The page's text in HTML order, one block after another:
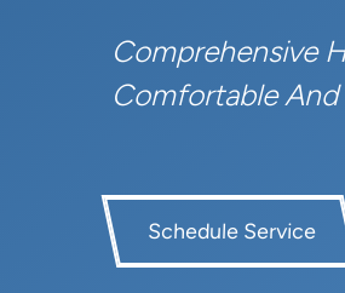
Comprehensive
Comfortable And
Schedule Service